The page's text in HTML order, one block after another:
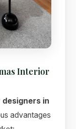
Interior
in
advantages